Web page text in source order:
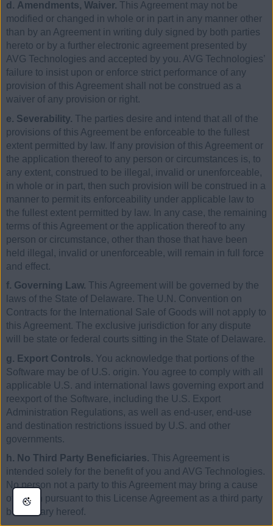
d. Amendments, Waiver. This Agreement may not be
modified or changed in whole or in part in any manner other
than by an Agreement in writing duly signed by both parties
hereto or by a further electronic agreement presented by
AVG Technologies and accepted by you. AVG Technologies’
failure to insist upon or enforce strict performance of any
provision of this Agreement shall not be construed as a
waiver of any provision or right.
e. Severability. The parties desire and intend that all of the
provisions of this Agreement be enforceable to the fullest
extent permitted by law. If any provision of this Agreement or
the application thereof to any person or circumstances is, to
any extent, construed to be illegal, invalid or unenforceable,
in whole or in part, then such provision will be construed in a
manner to permit its enforceability under applicable law to
the fullest extent permitted by law. In any case, the remaining
terms of this Agreement or the application thereof to any
person or circumstance, other than those that have been
held illegal, invalid or unenforceable, will remain in full force
and effect.
f. Governing Law. This Agreement will be governed by the
laws of the State of Delaware. The U.N. Convention on
Contracts for the International Sale of Goods will not apply to
this Agreement. The exclusive jurisdiction for any dispute
will be state or federal courts sitting in the State of Delaware.
g. Export Controls. You acknowledge that portions of the
Software may be of U.S. origin. You agree to comply with all
applicable U.S. and international laws governing export and
reexport of the Software, including the U.S. Export
Administration Regulations, as well as end-user, end-use
and destination restrictions issued by U.S. and other
governments.
h. No Third Party Beneficiaries. This Agreement is
intended solely for the benefit of you and AVG Technologies.
No person not a party to this Agreement may bring a cause
of action pursuant to this License Agreement as a third party
beneficiary hereof.